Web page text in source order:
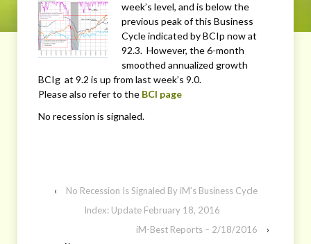
week’s level, and is below the
previous peak of this Business
Cycle indicated by BCIp now at
92.3. However, the 6-month
smoothed annualized growth
BCIg at 9.2 is up from last week’s 9.0.
Please also refer to the BCI page
No recession is signaled.
‹
No Recession Is Signaled By iM’s Business Cycle
Index: Update February 18, 2016
iM-Best Reports – 2/18/2016
›